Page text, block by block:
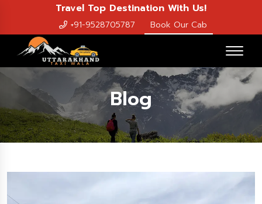
Travel Top Destination With Us!
+91-9528705787 Book Our Cab
Blog